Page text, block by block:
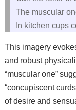
The muscular
In kitchen cups
This imagery
and robust
“muscular one”
“concupiscent
of desire and